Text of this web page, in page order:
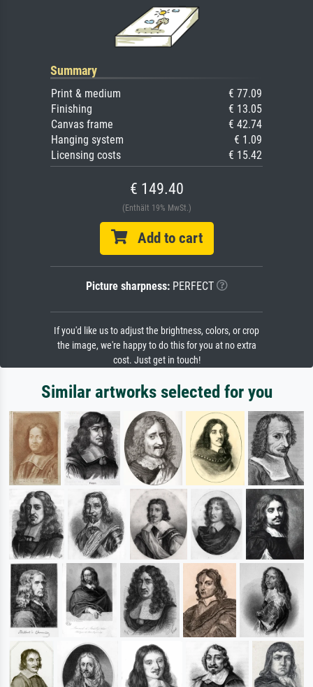
Summary
Print & medium
€ 77.09
Finishing
€ 13.05
Canvas frame
€ 42.74
Hanging system
€ 1.09
Licensing costs
€ 15.42
€ 149.40
(Enthält 19% MwSt.)
Add to cart
Picture sharpness:PERFECT
If you'd like us to adjust the brightness, colors, or crop
the image, we're happy to do this for you at no extra
cost. Just get in touch!
Similar artworks selected for you